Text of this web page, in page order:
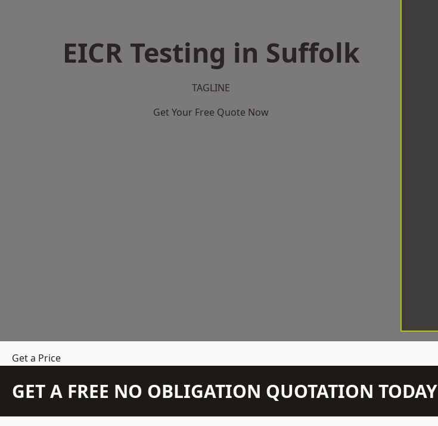
EICR Testing in Suffolk
TAGLINE
Get Your Free Quote Now
Get a Price
GET A FREE NO OBLIGATION QUOTATION TODAY